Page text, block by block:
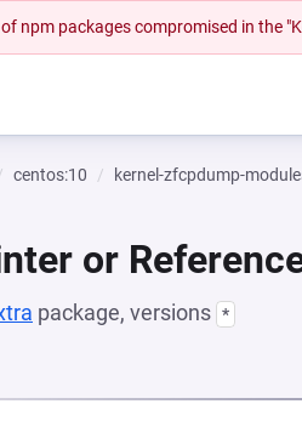
npm packages compromised in the
centos:10 kernel-zfcpdump-
or
package, versions *